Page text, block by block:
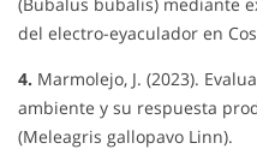
(Bubalus bubalis) mediante
del electro-eyaculador en
4. Marmolejo, J. (2023).
ambiente y su respuesta
(Meleagris gallopavo Linn).